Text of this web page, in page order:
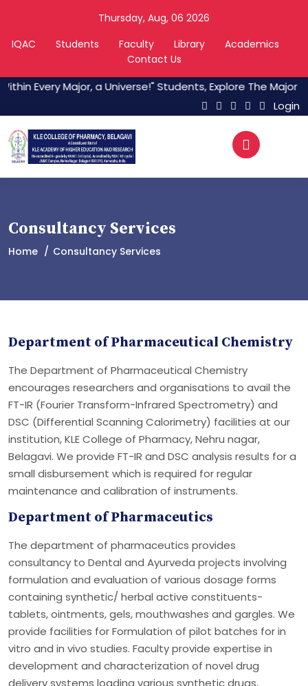
Thursday, Aug, 06 2026
IQAC
Students Faculty Library
Academics
Contact Us
Every Major, a Universe!" Students, Explore The Major
Login
Consultancy Services
Home Consultancy Services
Department of Pharmaceutical Chemistry
The Department of Pharmaceutical Chemistry
encourages researchers and organisations to avail the
FT-IR (Fourier Transform-Infrared Spectrometry) and
DSC (Differential Scanning Calorimetry) facilities at our
institution, KLE College of Pharmacy, Nehru nagar,
Belagavi. We provide FT-IR and DSC analysis results for a
small disbursement which is required for regular
maintenance and calibration of instruments.
Department of Pharmaceutics
The department of pharmaceutics provides
consultancy to Dental and Ayurveda projects involving
formulation and evaluation of various dosage forms
containing synthetic/ herbal active constituents-
tablets, ointments, gels, mouthwashes and gargles. We
provide facilities for Formulation of pilot batches for in
vitro and in vivo studies. Faculty provide expertise in
development and characterization of novel drug
delivery systems loading various synthetic drugs,